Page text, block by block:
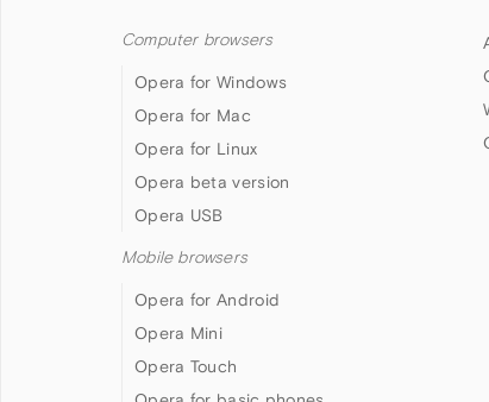
Computer browsers
Opera for Windows
Opera for Mac
Opera for Linux
Opera beta version
Opera USB
Mobile browsers
Opera for Android
Opera Mini
Opera Touch